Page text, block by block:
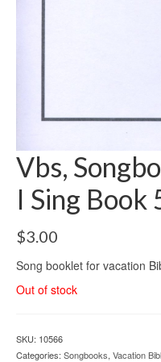
Vbs,
I Sing Book
$3.00
Song booklet for vacation
Out of stock
SKU: 10566
Categories: Songbooks, Vacation